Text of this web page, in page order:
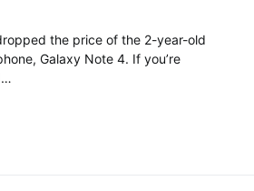
the price of the 2-year-old
Galaxy Note 4. If you’re